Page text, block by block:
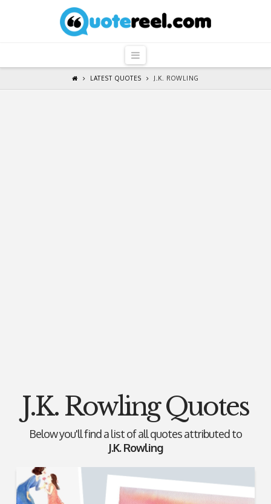
QuoteReel
Navigation
LATEST QUOTES J.K. ROWLING
J.K. Rowling Quotes
Below you'll find a list of all quotes attributed to
J.K. Rowling